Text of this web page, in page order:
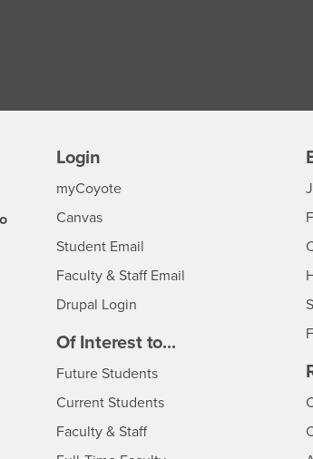
Media
Login
myCoyoteLogin
Canvas
Student Email
Faculty & Staff Email
Drupal Login
Of Interest to...
Future StudentsInterests
Current StudentsInterests
Faculty & StaffInterests